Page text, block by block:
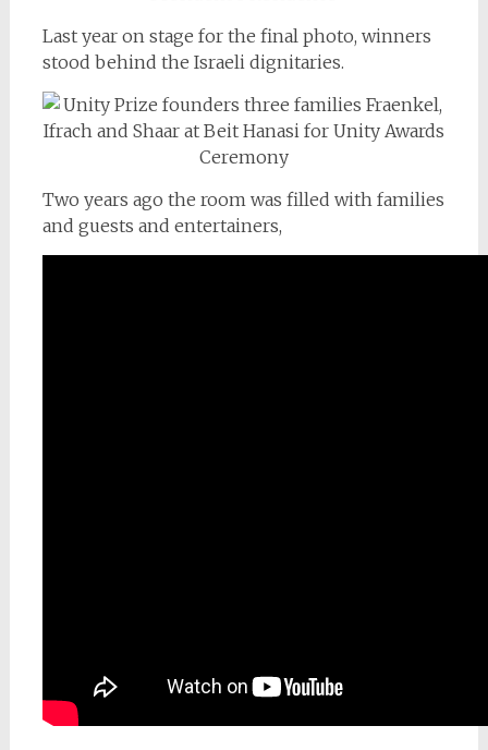
Last year on stage for the final photo, winners
stood behind the Israeli dignitaries.
Two years ago the room was filled with families
and guests and entertainers,